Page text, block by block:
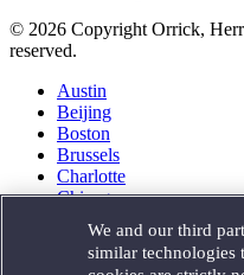
© 2026 Copyright Orrick,
reserved.
Austin
Beijing
Boston
Brussels
Charlotte
Chicago
Houston
London
We and our third
similar technologies